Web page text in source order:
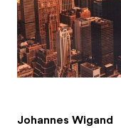
Johannes Wigand